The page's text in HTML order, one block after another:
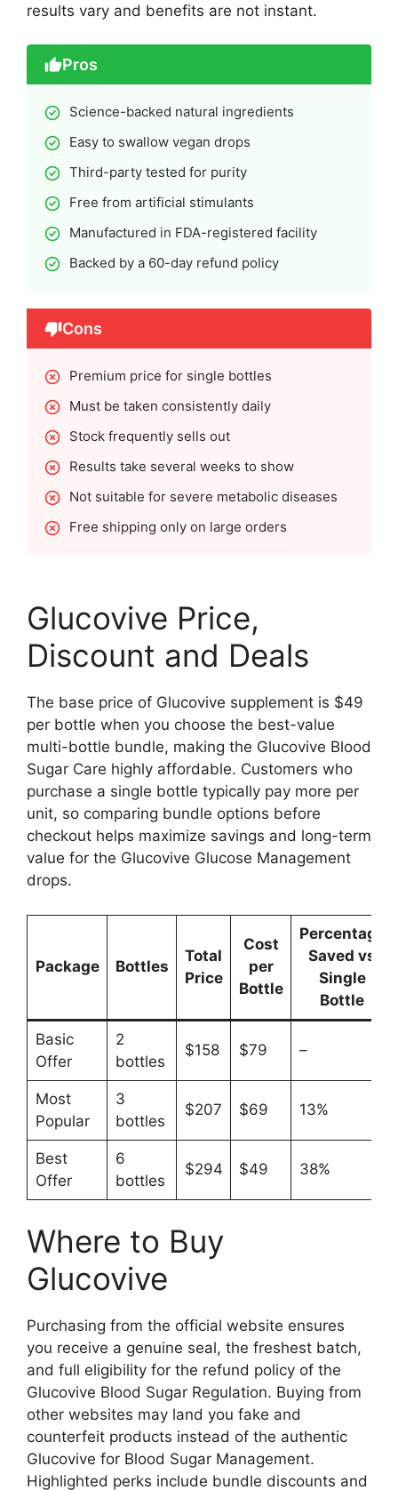
results vary and benefits are not instant.
Pros
Science-backed natural ingredients
Easy to swallow vegan drops
Third-party tested for purity
Free from artificial stimulants
Manufactured in FDA-registered facility
Backed by a 60-day refund policy
Cons
Premium price for single bottles
Must be taken consistently daily
Stock frequently sells out
Results take several weeks to show
Not suitable for severe metabolic diseases
Free shipping only on large orders
Glucovive Price,
Discount and Deals
The base price of Glucovive supplement is $49
per bottle when you choose the best-value
multi-bottle bundle, making the Glucovive Blood
Sugar Care highly affordable. Customers who
purchase a single bottle typically pay more per
unit, so comparing bundle options before
checkout helps maximize savings and long-term
value for the Glucovive Glucose Management
drops.
Package Bottles
Total
Price
Cost
per
Bottle
Percentage
Saved vs
Single
Bottle
Basic
Offer
2
bottles
$158 $79 –
Most
Popular
3
bottles
$207 $69 13%
Best
Offer
6
bottles
$294 $49 38%
Where to Buy
Glucovive
Purchasing from the official website ensures
you receive a genuine seal, the freshest batch,
and full eligibility for the refund policy of the
Glucovive Blood Sugar Regulation. Buying from
other websites may land you fake and
counterfeit products instead of the authentic
Glucovive for Blood Sugar Management.
Highlighted perks include bundle discounts and